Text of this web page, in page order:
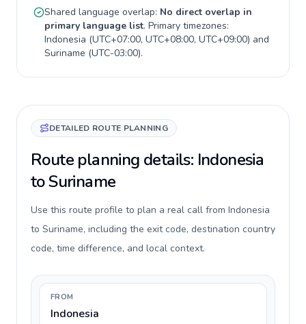
Shared language overlap: No direct overlap in
primary language list. Primary timezones:
Indonesia (UTC+07:00, UTC+08:00, UTC+09:00) and
Suriname (UTC-03:00).
DETAILED ROUTE PLANNING
Route planning details: Indonesia
to Suriname
Use this route profile to plan a real call from Indonesia
to Suriname, including the exit code, destination country
code, time difference, and local context.
FROM
Indonesia